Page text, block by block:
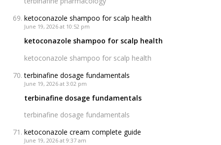
ketoconazole shampoo for scalp health
June 19, 2026 at 10:52 pm
ketoconazole shampoo for scalp health
ketoconazole shampoo for scalp health
terbinafine dosage fundamentals
June 19, 2026 at 3:02 pm
terbinafine dosage fundamentals
terbinafine dosage fundamentals
ketoconazole cream complete guide
June 19, 2026 at 9:37 am